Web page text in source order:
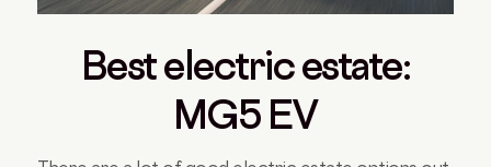
Best electric estate:
MG5 EV